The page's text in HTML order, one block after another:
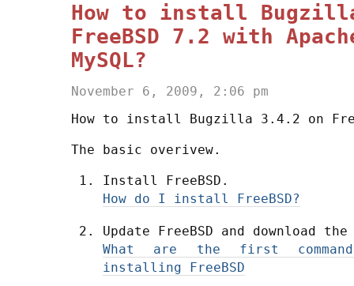
How to install
FreeBSD 7.2 with
MySQL?
November 6, 2009, 2:06 pm
How to install Bugzilla 3.4.2 on
The basic overivew.
Install FreeBSD.
How do I install FreeBSD?
Update FreeBSD and download
What are the first
installing FreeBSD